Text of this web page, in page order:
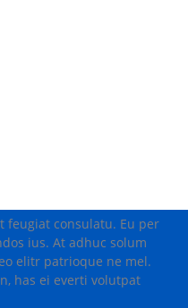
feugiat consulatu. Eu per
ius. At adhuc solum
elitr patrioque ne mel.
has ei everti volutpat